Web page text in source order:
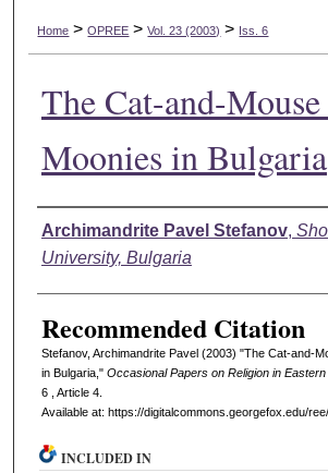
Home > OPREE > Vol. 23 (2003) > Iss. 6
The Cat-and-Mouse
Moonies in Bulgaria
Authors
Archimandrite Pavel Stefanov,
University, Bulgaria
Recommended Citation
Stefanov, Archimandrite Pavel (2003) "The Cat-and-
in Bulgaria," Occasional Papers on Religion in
6 , Article 4.
Available at: https://digitalcommons.georgefox.edu/
INCLUDED IN